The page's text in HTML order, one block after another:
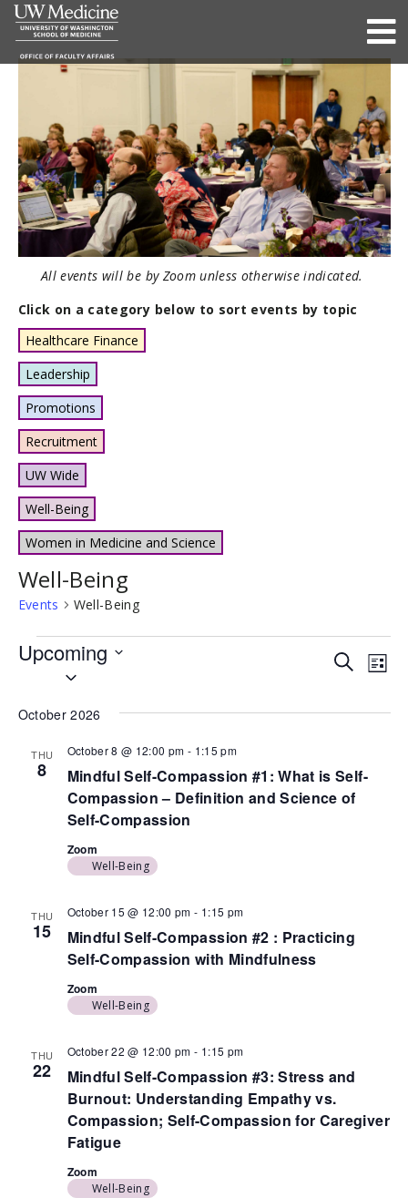
All events will be by Zoom unless otherwise indicated.
Click on a category below to sort events by topic
Healthcare Finance
Leadership
Promotions
Recruitment
UW Wide
Well-Being
Women in Medicine and Science
Well-Being
Events Well-Being
Events
Events
and
SearchList
Upcoming
October 2026
THU
8
Mindful Self-Compassion #1: What is Self-
Compassion – Definition and Science of
Self-Compassion
October 8 @ 12:00 pm - 1:15 pm
Zoom
Well-Being
THU
15
Mindful Self-Compassion #2 : Practicing
Self-Compassion with Mindfulness
October 15 @ 12:00 pm - 1:15 pm
Zoom
Well-Being
THU
22
Mindful Self-Compassion #3: Stress and
Burnout: Understanding Empathy vs.
Compassion; Self-Compassion for Caregiver
Fatigue
October 22 @ 12:00 pm - 1:15 pm
Zoom
Well-Being